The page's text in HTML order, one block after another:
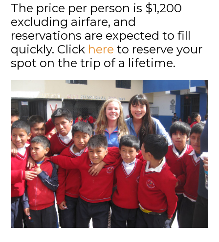
The price per person is $1,200
excluding airfare, and
reservations are expected to fill
quickly. Click here to reserve your
spot on the trip of a lifetime.